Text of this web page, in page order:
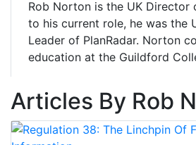
Rob Norton is the UK Director
to his current role, he was the
Leader of PlanRadar. Norton
education at the Guildford
Articles By Rob